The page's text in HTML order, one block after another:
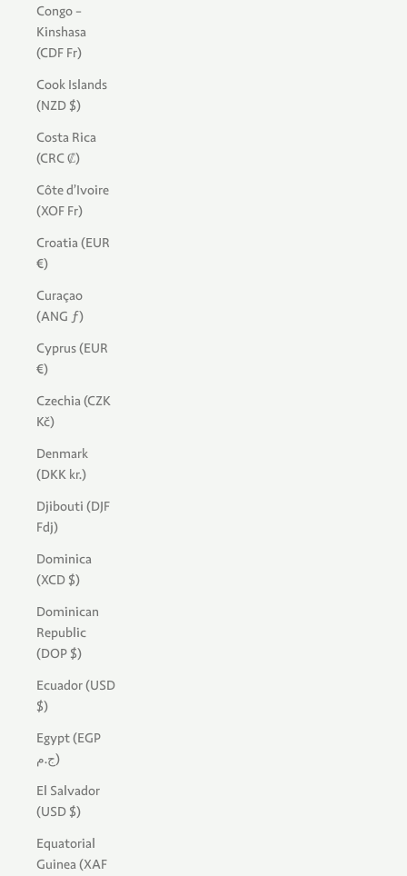
Congo -
Kinshasa
(CDF Fr)
Cook Islands
(NZD $)
Costa Rica
(CRC ₡)
Côte d’Ivoire
(XOF Fr)
Croatia (EUR
€)
Curaçao
(ANG ƒ)
Cyprus (EUR
€)
Czechia (CZK
Kč)
Denmark
(DKK kr.)
Djibouti (DJF
Fdj)
Dominica
(XCD $)
Dominican
Republic
(DOP $)
Ecuador (USD
$)
Egypt (EGP
ج.م)
El Salvador
(USD $)
Equatorial
Guinea (XAF